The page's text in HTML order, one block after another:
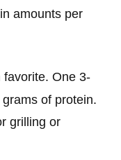
amounts per
favorite. One 3-
of protein.
grilling or